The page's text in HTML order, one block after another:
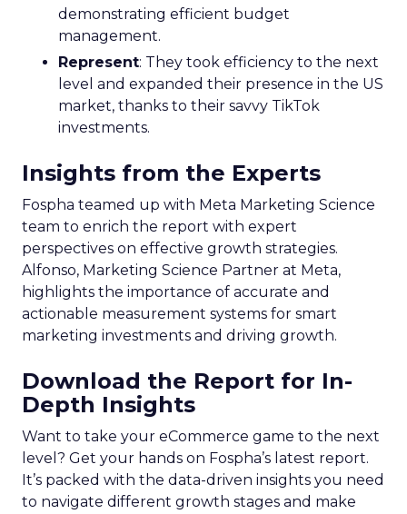
demonstrating efficient budget
management.
Represent: They took efficiency to the next
level and expanded their presence in the US
market, thanks to their savvy TikTok
investments.
Insights from the Experts
Fospha teamed up with Meta Marketing Science
team to enrich the report with expert
perspectives on effective growth strategies.
Alfonso, Marketing Science Partner at Meta,
highlights the importance of accurate and
actionable measurement systems for smart
marketing investments and driving growth.
Download the Report for In-
Depth Insights
Want to take your eCommerce game to the next
level? Get your hands on Fospha’s latest report.
It’s packed with the data-driven insights you need
to navigate different growth stages and make